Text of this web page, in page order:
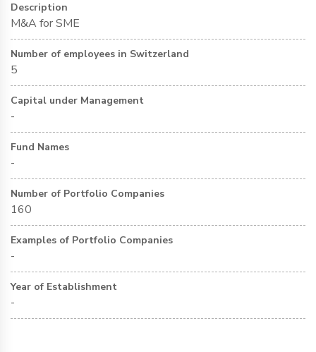
Description
M&A for SME
Number of employees in Switzerland
5
Capital under Management
-
Fund Names
-
Number of Portfolio Companies
160
Examples of Portfolio Companies
-
Year of Establishment
-